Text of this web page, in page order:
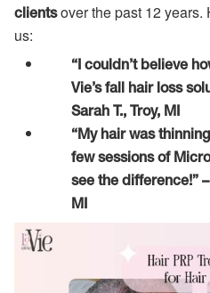
clientsover the past 12 years.
us:
“I couldn’t believe
Vie’s fall hair loss
Sarah T., Troy, MI
“My hair was
few sessions of
see the difference!”
MI